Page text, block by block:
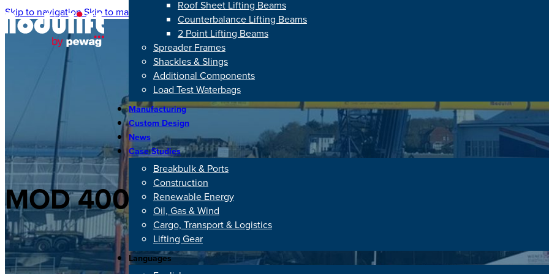
Skip to navigationSkip to main content Roof Sheet Lifting Beams
Counterbalance Lifting Beams
2 Point Lifting Beams
Spreader Frames
Shackles & Slings
Additional Components
Load Test Waterbags
Manufacturing
Custom Design
News
Case Studies
Breakbulk & Ports
Construction
Renewable Energy
Oil, Gas & Wind
Cargo, Transport & Logistics
Lifting Gear
Languages
MOD 400/500: 500 Tonne Modular